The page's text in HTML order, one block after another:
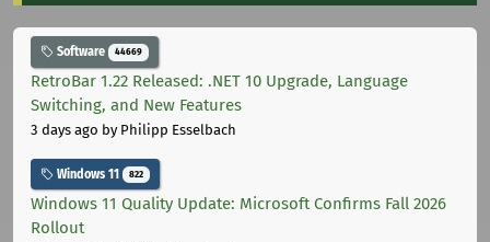
Software 44669
RetroBar 1.22 Released: .NET 10 Upgrade, Language
Switching, and New Features
3 days ago by Philipp Esselbach
Windows 11 822
Windows 11 Quality Update: Microsoft Confirms Fall 2026
Rollout